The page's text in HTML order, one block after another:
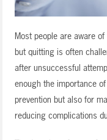
Most people are aware
but quitting is often
after unsuccessful
enough the importance
prevention but also for
reducing complications